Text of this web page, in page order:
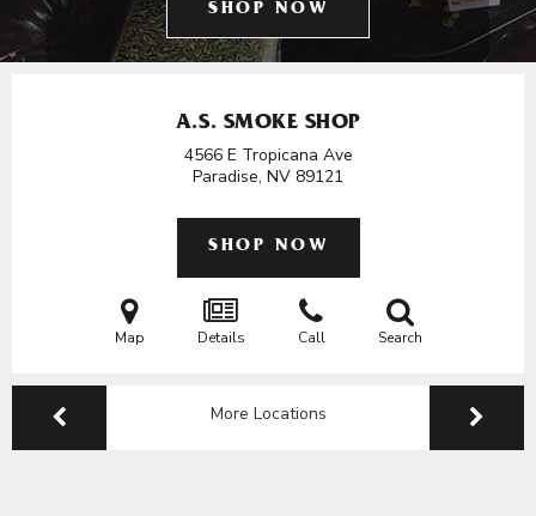
SHOP NOW
A.S. SMOKE SHOP
4566 E Tropicana Ave
Paradise, NV 89121
SHOP NOW
Map Details Call Search
More Locations